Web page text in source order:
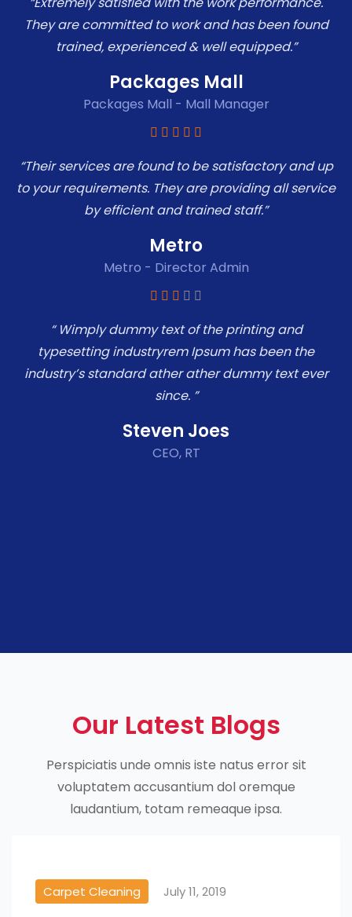
They are committed to work and has been found
trained, experienced & well equipped.”
Packages Mall
Packages Mall - Mall Manager
“Their services are found to be satisfactory and up
to your requirements. They are providing all service
by efficient and trained staff.”
Metro
Metro - Director Admin
“ Wimply dummy text of the printing and
typesetting industryrem Ipsum has been the
industry’s standard ather ather dummy text ever
since. ”
Steven Joes
CEO, RT
Our Latest Blogs
Perspiciatis unde omnis iste natus error sit
voluptatem accusantium dol oremque
laudantium, totam remeaque ipsa.
Carpet Cleaning July 11, 2019